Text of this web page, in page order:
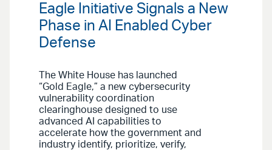
Eagle Initiative Signals a New
Phase in AI Enabled Cyber
Defense
The White House has launched
“Gold Eagle,” a new cybersecurity
vulnerability coordination
clearinghouse designed to use
advanced AI capabilities to
accelerate how the government and
industry identify, prioritize, verify,